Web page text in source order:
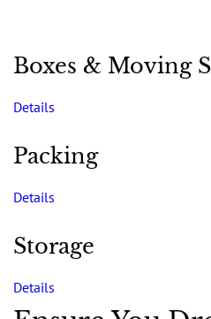
Boxes & Moving
Details
Packing
Details
Storage
Details